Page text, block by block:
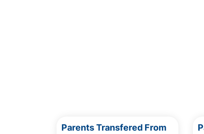
Parents Transfered From